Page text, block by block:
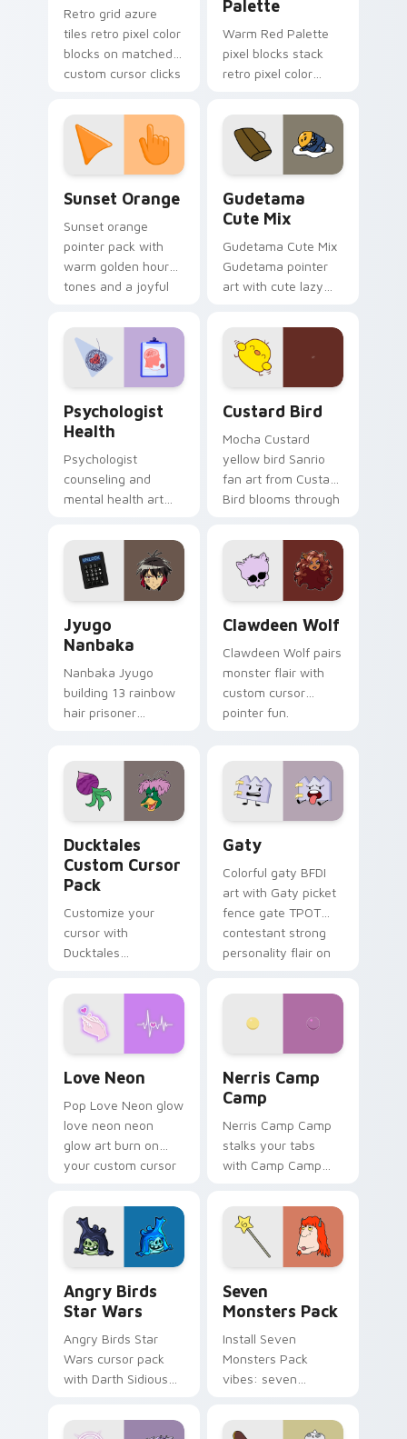
Retro grid azure
tiles retro pixel color
blocks on matched
custom cursor clicks
Palette
Warm Red Palette
pixel blocks stack
retro pixel color
custom cursor
pointer and click pair
daily.
Sunset Orange
Sunset orange
pointer pack with
warm golden hour
tones and a joyful
evening browsing.
Gudetama
Cute Mix
Gudetama Cute Mix
Gudetama pointer
art with cute lazy
joyful pointer charm
on your custom
cursor pair.
Psychologist
Health
Psychologist
counseling and
mental health art
profession warmth
across your pointer
and daily tabs.
Custard Bird
Mocha Custard
yellow bird Sanrio
fan art from Custard
Bird blooms through
custom cursor
kawaii flair.
Jyugo
Nanbaka
Nanbaka Jyugo
building 13 rainbow
hair prisoner
paints rainbow tabs
on your pointer pair.
Clawdeen Wolf
Clawdeen Wolf pairs
monster flair with
custom cursor
pointer fun.
Ducktales
Custom Cursor
Pack
Customize your
cursor with
Ducktales
Gaty
Colorful gaty BFDI
art with Gaty picket
fence gate TPOT
contestant strong
personality flair on
Love Neon
Pop Love Neon glow
love neon neon
glow art burn on
your custom cursor
fluorescent neon
desktop flair.
Nerris Camp
Camp
Nerris Camp Camp
stalks your tabs
with Camp Camp
Angry Birds
Star Wars
Angry Birds Star
Wars cursor pack
with Darth Sidious
blue hand cursors
Seven
Monsters Pack
Install Seven
Monsters Pack
vibes: seven
cartoon fans.